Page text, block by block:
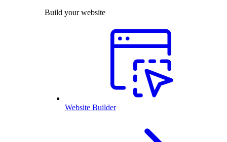
Build your website
Website Builder